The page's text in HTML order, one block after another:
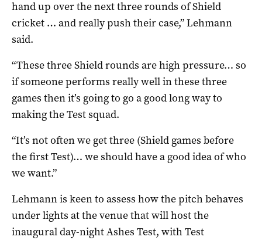
hand up over the next three rounds of Shield
cricket … and really push their case,” Lehmann
said.
“These three Shield rounds are high pressure… so
if someone performs really well in these three
games then it’s going to go a good long way to
making the Test squad.
“It’s not often we get three (Shield games before
the first Test)… we should have a good idea of who
we want.”
Lehmann is keen to assess how the pitch behaves
under lights at the venue that will host the
inaugural day-night Ashes Test, with Test